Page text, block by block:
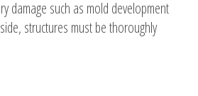
damage such as mold development
structures must be thoroughly